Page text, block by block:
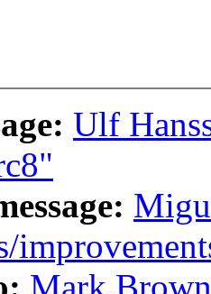
Ulf